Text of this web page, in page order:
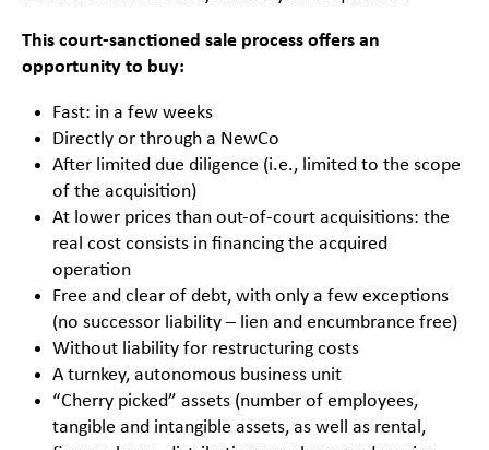
This court-sanctioned sale process offers an
opportunity to buy:
Fast: in a few weeks
Directly or through a NewCo
After limited due diligence (i.e., limited to the scope
of the acquisition)
At lower prices than out-of-court acquisitions: the
real cost consists in financing the acquired
operation
Free and clear of debt, with only a few exceptions
(no successor liability – lien and encumbrance free)
Without liability for restructuring costs
A turnkey, autonomous business unit
“Cherry picked” assets (number of employees,
tangible and intangible assets, as well as rental,